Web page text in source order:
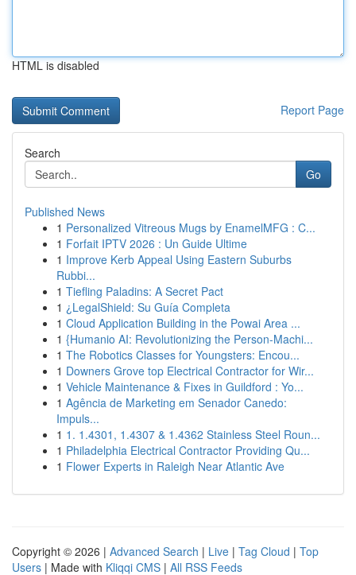
HTML is disabled
Report Page
Search
Go
Published News
1 Personalized Vitreous Mugs by EnamelMFG : C...
1 Forfait IPTV 2026 : Un Guide Ultime
1 Improve Kerb Appeal Using Eastern Suburbs
Rubbi...
1 Tiefling Paladins: A Secret Pact
1 ¿LegalShield: Su Guía Completa
1 Cloud Application Building in the Powai Area ...
1 {Humanio AI: Revolutionizing the Person-Machi...
1 The Robotics Classes for Youngsters: Encou...
1 Downers Grove top Electrical Contractor for Wir...
1 Vehicle Maintenance & Fixes in Guildford : Yo...
1 Agência de Marketing em Senador Canedo:
Impuls...
1 1. 1.4301, 1.4307 & 1.4362 Stainless Steel Roun...
1 Philadelphia Electrical Contractor Providing Qu...
1 Flower Experts in Raleigh Near Atlantic Ave
Copyright © 2026 | Advanced Search | Live | Tag Cloud | Top
Users | Made with Kliqqi CMS | All RSS Feeds